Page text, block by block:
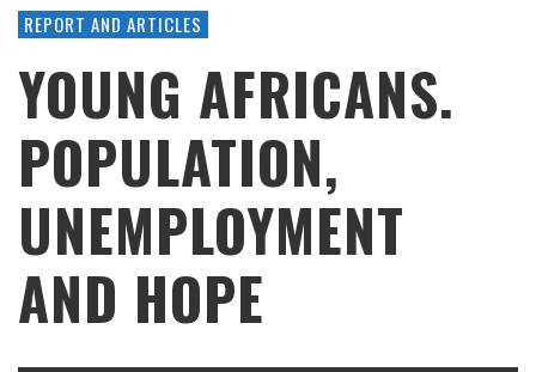
REPORT AND ARTICLES
YOUNG AFRICANS.
POPULATION,
UNEMPLOYMENT
AND HOPE